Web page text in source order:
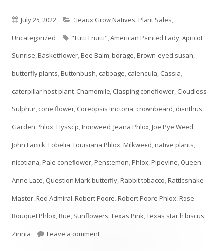
Published
on
July 26, 2022 Categories
Geaux Grow Natives,Plant Sales,
Uncategorized
Tags
"Tutti Fruitti",American Painted Lady,Apricot
Sunrise,Basketflower,Bee Balm,borage,Brown-eyed susan,
butterfly plants,Buttonbush, cabbage, calendula, Cassia,
caterpillar host plant, Chamomile, Clasping coneflower, Cloudless
Sulphur, cone flower, Coreopsis tinctoria, crownbeard, dianthus,
Garden Phlox,Hyssop,Ironweed,Jeana Phlox,Joe Pye Weed,
John Fanick,Lobelia,Louisiana Phlox,Milkweed,native plants,
nicotiana,Pale coneflower,Penstemon,Phlox,Pipevine, Queen
Anne Lace, Question Mark butterfly,Rabbit tobacco,Rattlesnake
Master,Red Admiral,Robert Poore,Robert Poore Phlox,Rose
Bouquet Phlox,Rue, Sunflowers,Texas Pink,Texas star hibiscus,
Zinnia
Leave a commenton JULY Plant List- UPDATED!